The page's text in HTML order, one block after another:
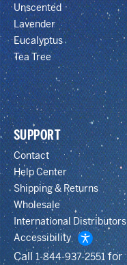
Unscented
Lavender
Eucalyptus
Tea Tree
SUPPORT
Contact
Help Center
Shipping & Returns
Wholesale
International Distributors
Accessibility
Call1-844-937-2551for